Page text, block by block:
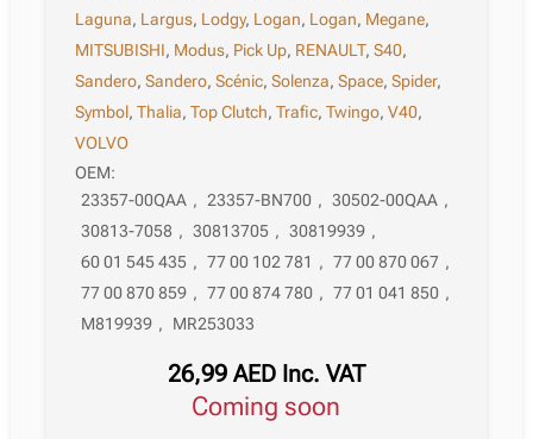
Laguna, Largus, Lodgy, Logan, Logan, Megane,
MITSUBISHI, Modus, Pick Up, RENAULT,S40,
Sandero,Sandero,Scénic,Solenza,Space,Spider,
Symbol,Thalia,Top Clutch,Trafic,Twingo,V40,
VOLVO
OEM:
23357-00QAA , 23357-BN700 , 30502-00QAA ,
30813-7058 , 30813705 , 30819939 ,
60 01 545 435 , 77 00 102 781 , 77 00 870 067 ,
77 00 870 859 , 77 00 874 780 , 77 01 041 850 ,
M819939 , MR253033
26,99 AED Inc. VAT
Coming soon